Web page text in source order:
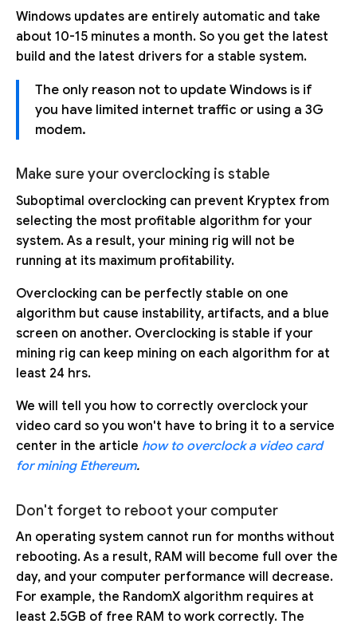
Windows updates are entirely automatic and take
about 10-15 minutes a month. So you get the latest
build and the latest drivers for a stable system.
The only reason not to update Windows is if
you have limited internet traffic or using a 3G
modem.
Make sure your overclocking is stable
Suboptimal overclocking can prevent Kryptex from
selecting the most profitable algorithm for your
system. As a result, your mining rig will not be
running at its maximum profitability.
Overclocking can be perfectly stable on one
algorithm but cause instability, artifacts, and a blue
screen on another. Overclocking is stable if your
mining rig can keep mining on each algorithm for at
least 24 hrs.
We will tell you how to correctly overclock your
video card so you won't have to bring it to a service
center in the article how to overclock a video card
for mining Ethereum.
Don't forget to reboot your computer
An operating system cannot run for months without
rebooting. As a result, RAM will become full over the
day, and your computer performance will decrease.
For example, the RandomX algorithm requires at
least 2.5GB of free RAM to work correctly. The